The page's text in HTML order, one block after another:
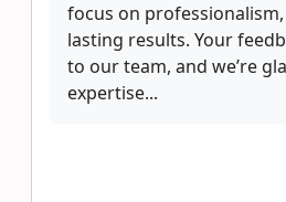
focus on
lasting results. Your
to our team, and we’re
expertise...